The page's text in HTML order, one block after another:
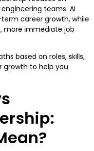
teams. AI
career growth, while
more immediate job
based on roles, skills,
growth to help you